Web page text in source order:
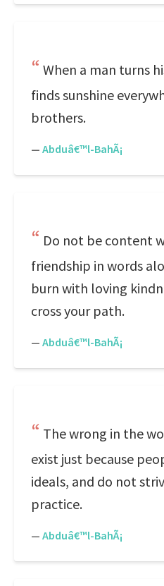
When a man turns
finds sunshine
brothers.
— Abduâ€™l-BahÃ¡
Do not be content
friendship in words
burn with loving
cross your path.
— Abduâ€™l-BahÃ¡
The wrong in the
exist just because
ideals, and do not
practice.
— Abduâ€™l-BahÃ¡